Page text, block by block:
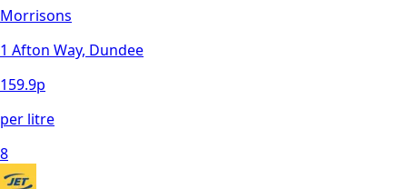
Morrisons
1 Afton Way, Dundee
159.9p
per litre
8